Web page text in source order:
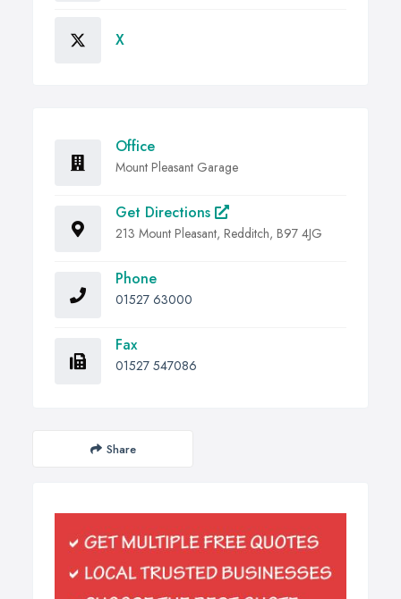
X
Office
Mount Pleasant Garage
Get Directions
213 Mount Pleasant, Redditch, B97 4JG
Phone
01527 63000
Fax
01527 547086
Share